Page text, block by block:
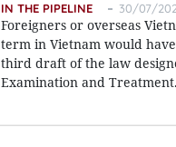
IN THE PIPELINE 30/07/
Foreigners or overseas
term in Vietnam would
third draft of the law
Examination and Treatment.